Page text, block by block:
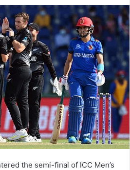
m
the semi-final of ICC Men’s